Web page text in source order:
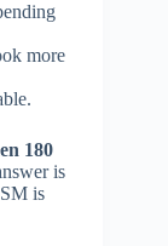
more
180
is
is